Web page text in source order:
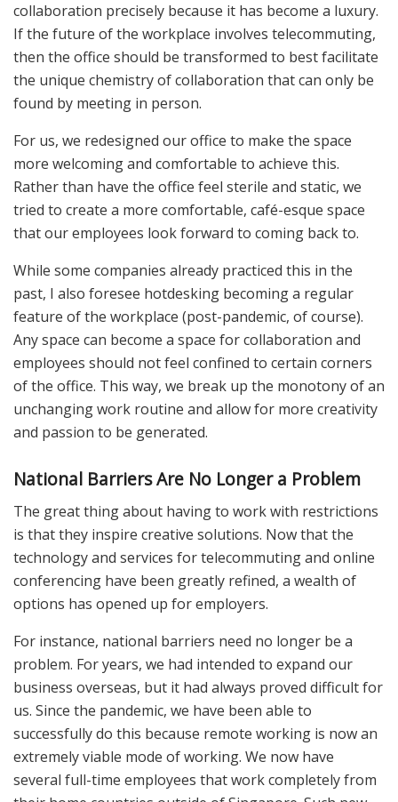
collaboration precisely because it has become a luxury.
If the future of the workplace involves telecommuting,
then the office should be transformed to best facilitate
the unique chemistry of collaboration that can only be
found by meeting in person.
For us, we redesigned our office to make the space
more welcoming and comfortable to achieve this.
Rather than have the office feel sterile and static, we
tried to create a more comfortable, café-esque space
that our employees look forward to coming back to.
While some companies already practiced this in the
past, I also foresee hotdesking becoming a regular
feature of the workplace (post-pandemic, of course).
Any space can become a space for collaboration and
employees should not feel confined to certain corners
of the office. This way, we break up the monotony of an
unchanging work routine and allow for more creativity
and passion to be generated.
National Barriers Are No Longer a Problem
The great thing about having to work with restrictions
is that they inspire creative solutions. Now that the
technology and services for telecommuting and online
conferencing have been greatly refined, a wealth of
options has opened up for employers.
For instance, national barriers need no longer be a
problem. For years, we had intended to expand our
business overseas, but it had always proved difficult for
us. Since the pandemic, we have been able to
successfully do this because remote working is now an
extremely viable mode of working. We now have
several full-time employees that work completely from